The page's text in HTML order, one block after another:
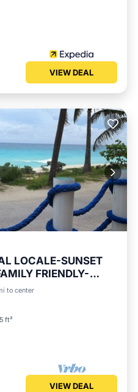
VIEW DEAL
LOCALE-SUNSET
FRIENDLY-
to center
ft²
VIEW DEAL